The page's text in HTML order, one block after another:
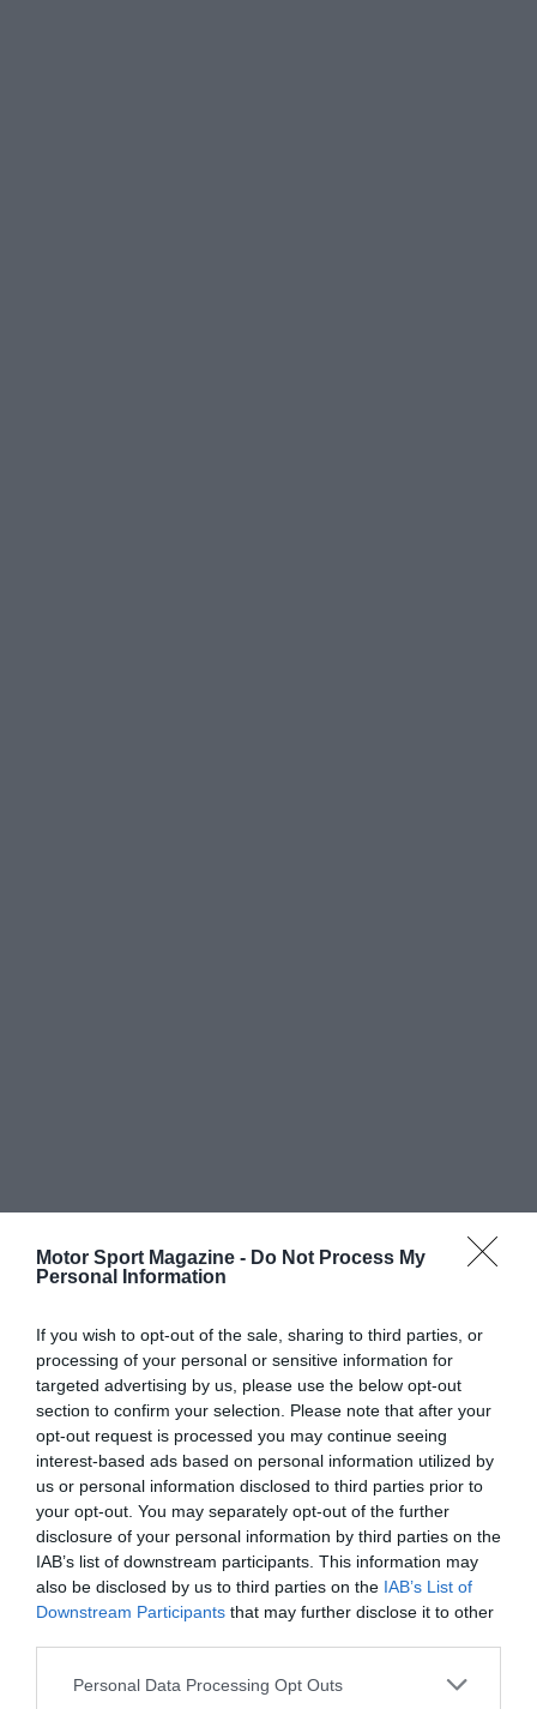
Motor Sport Magazine - Do Not Process My
Personal Information
If you wish to opt-out of the sale, sharing to third parties, or
processing of your personal or sensitive information for
targeted advertising by us, please use the below opt-out
section to confirm your selection. Please note that after your
opt-out request is processed you may continue seeing
interest-based ads based on personal information utilized by
us or personal information disclosed to third parties prior to
your opt-out. You may separately opt-out of the further
disclosure of your personal information by third parties on the
IAB’s list of downstream participants. This information may
also be disclosed by us to third parties on the IAB’s List of
Downstream Participants that may further disclose it to other
Personal Data Processing Opt Outs